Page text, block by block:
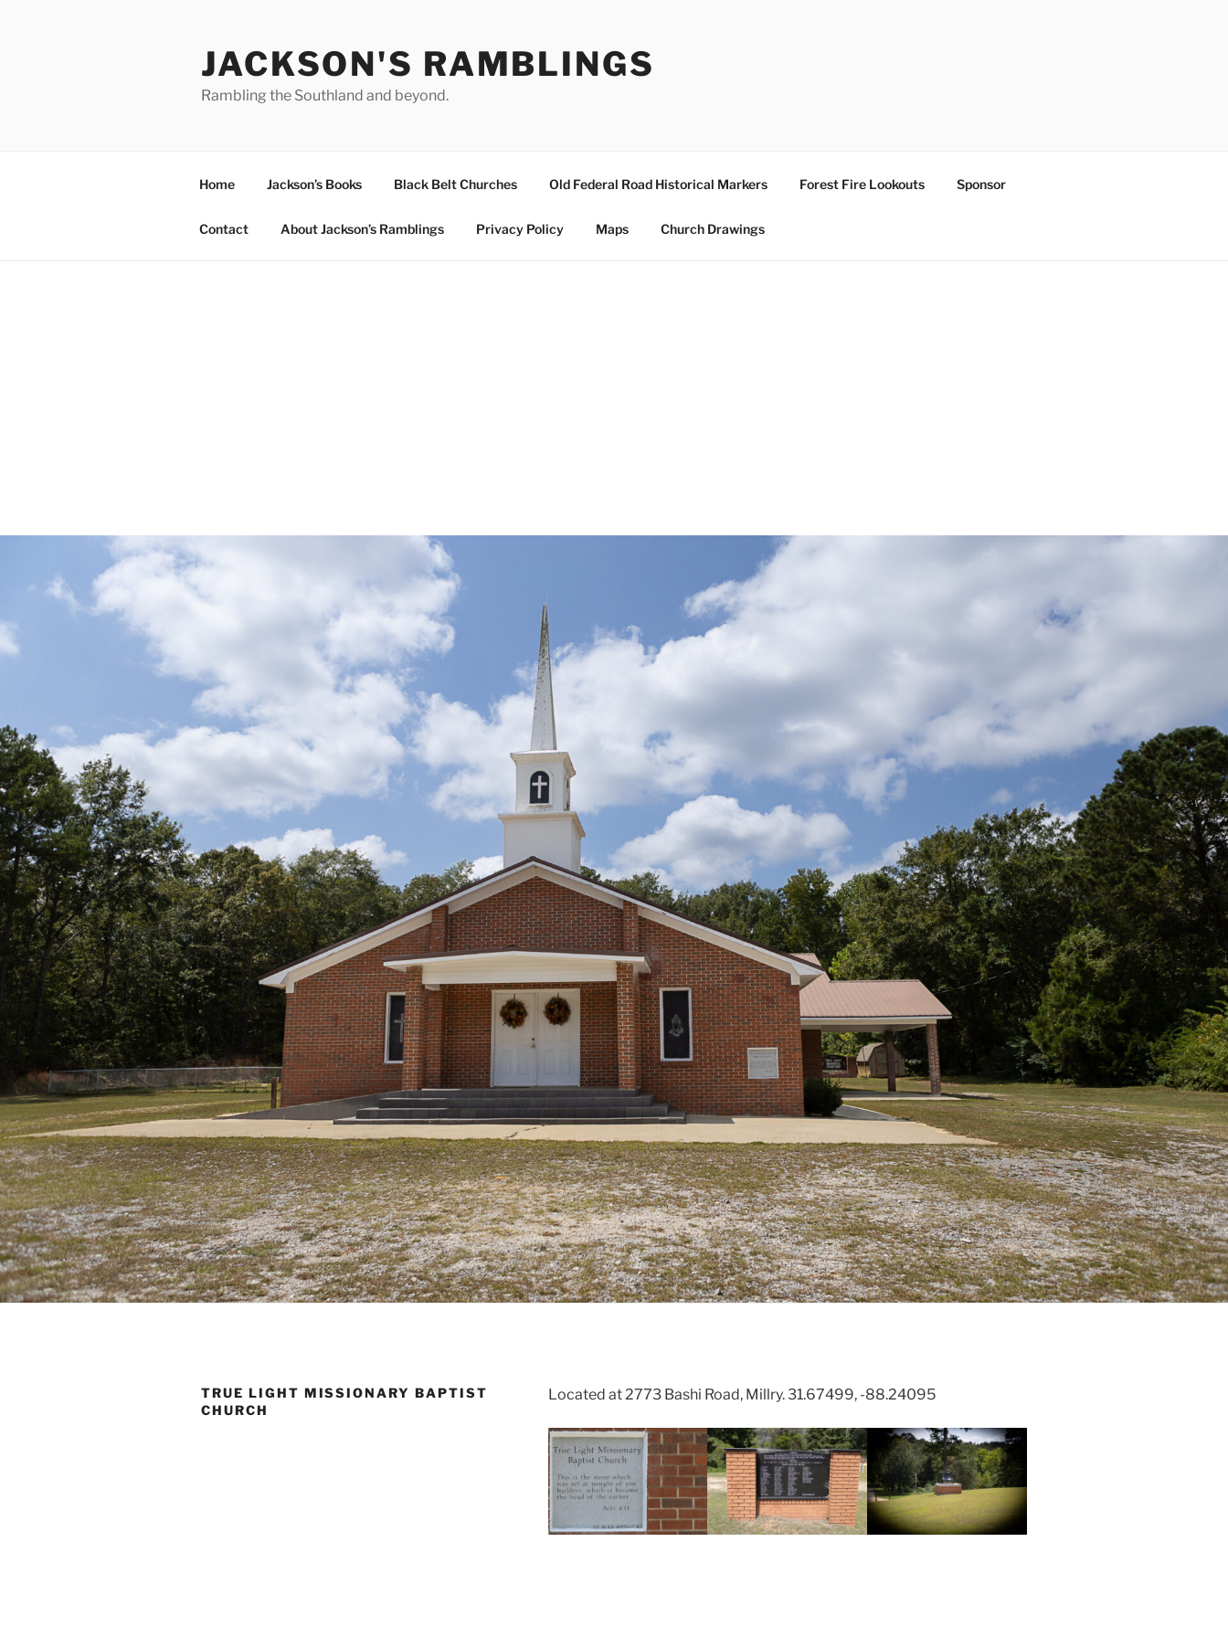
JACKSON'S RAMBLINGS
Rambling the Southland and beyond.
Home Jackson’s Books Black Belt Churches Old Federal Road Historical Markers Forest Fire Lookouts Sponsor
Contact About Jackson’s Ramblings Privacy Policy Maps Church Drawings
TRUE LIGHT MISSIONARY BAPTIST
CHURCH
Located at 2773 Bashi Road, Millry. 31.67499, -88.24095